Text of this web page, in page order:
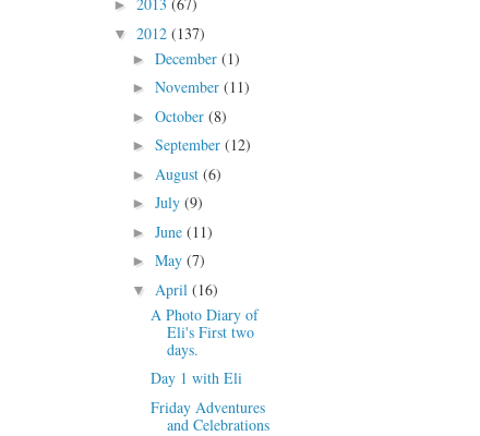
►
▼ 2012 (137)
► December (1)
► November (11)
► October (8)
► September (12)
► August (6)
► July (9)
► June (11)
► May (7)
▼ April (16)
A Photo Diary of
Eli's First two
days.
Day 1 with Eli
Friday Adventures
and Celebrations